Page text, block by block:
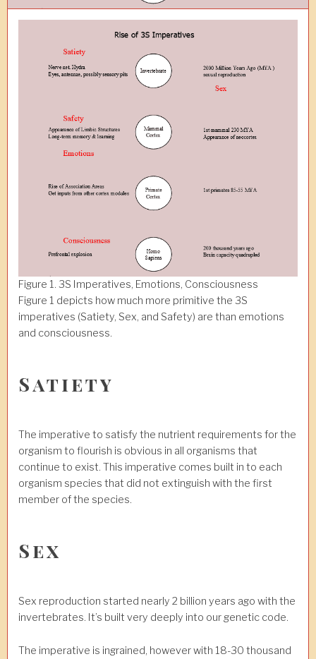
Figure 1. 3S Imperatives, Emotions, Consciousness
Figure 1 depicts how much more primitive the 3S
imperatives (Satiety, Sex, and Safety) are than emotions
and consciousness.
Satiety
The imperative to satisfy the nutrient requirements for the
organism to flourish is obvious in all organisms that
continue to exist. This imperative comes built in to each
organism species that did not extinguish with the first
member of the species.
Sex
Sex reproduction started nearly 2 billion years ago with the
invertebrates. It’s built very deeply into our genetic code.
The imperative is ingrained, however with 18-30 thousand